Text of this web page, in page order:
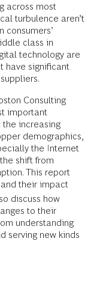
across most
turbulence aren’t
consumers’
class in
technology are
have significant
Consulting
important
the increasing
demographics,
the Internet
shift from
This report
their impact
discuss how
to their
understanding
serving new kinds